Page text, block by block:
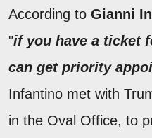
According to Gianni
"if you have a ticket
can get priority
Infantino met with
in the Oval Office, to